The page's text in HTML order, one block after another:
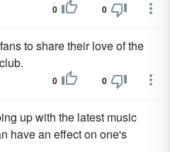
0 0
to share their love of the
0 0
up with the latest music
have an effect on one's